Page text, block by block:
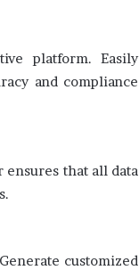
platform. Easily
and compliance
ensures that all data
customized